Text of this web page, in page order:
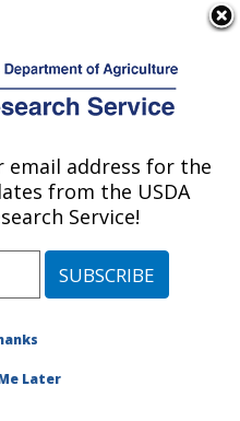
Research:
Bushland, Texas»
email address for the
from the USDA
Service!
Later